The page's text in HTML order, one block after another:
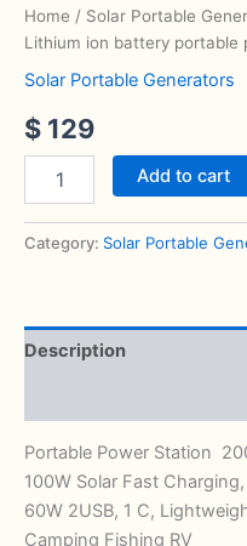
Home / Solar Portable
Lithium ion battery portable
Solar Portable Generators
$ 129
Add to cart
Category: Solar Portable
Description
Portable Power Station
100W Solar Fast
60W 2USB, 1 C,
Camping Fishing RV